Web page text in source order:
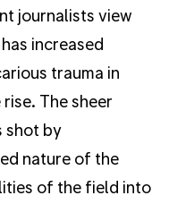
journalists view
increased
trauma in
The sheer
shot by
nature of the
of the field into